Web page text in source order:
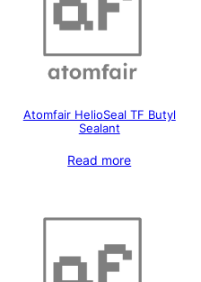
Atomfair HelioSeal TF Butyl
Sealant
Read more